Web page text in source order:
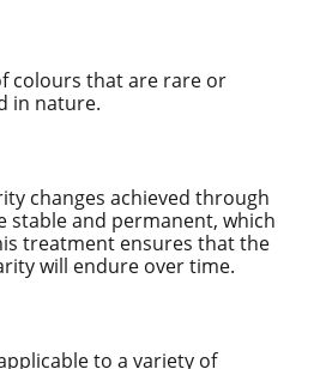
colours that are rare or
in nature.
changes achieved through
stable and permanent, which
treatment ensures that the
will endure over time.
to a variety of